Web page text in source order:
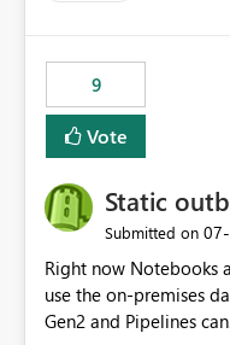
9
Vote
Static
Submitted on
Right now Notebooks
use the on-premises
Gen2 and Pipelines